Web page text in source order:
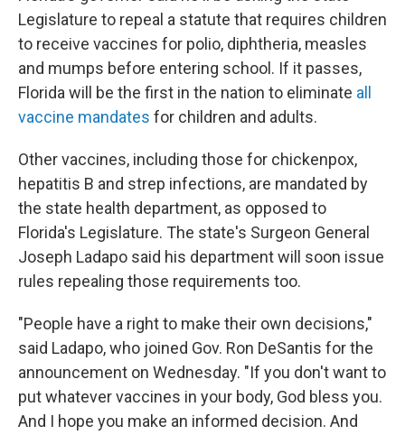
Legislature to repeal a statute that requires children
to receive vaccines for polio, diphtheria, measles
and mumps before entering school. If it passes,
Florida will be the first in the nation to eliminate all
vaccine mandates for children and adults.
Other vaccines, including those for chickenpox,
hepatitis B and strep infections, are mandated by
the state health department, as opposed to
Florida's Legislature. The state's Surgeon General
Joseph Ladapo said his department will soon issue
rules repealing those requirements too.
"People have a right to make their own decisions,"
said Ladapo, who joined Gov. Ron DeSantis for the
announcement on Wednesday. "If you don't want to
put whatever vaccines in your body, God bless you.
And I hope you make an informed decision. And